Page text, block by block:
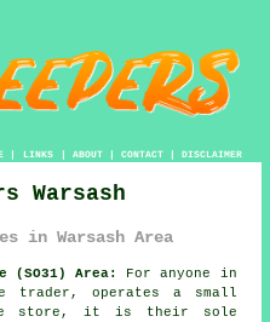
| LINKS | ABOUT| CONTACT| DISCLAIMER
Warsash
in Warsash Area
(SO31) Area:
For anyone in
trader, operates a small
store, it is their sole